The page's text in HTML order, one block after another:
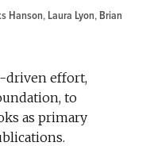
Hanson, Laura Lyon, Brian
driven effort,
to
as primary